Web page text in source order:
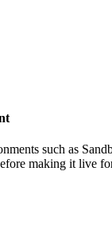
such as
making it live